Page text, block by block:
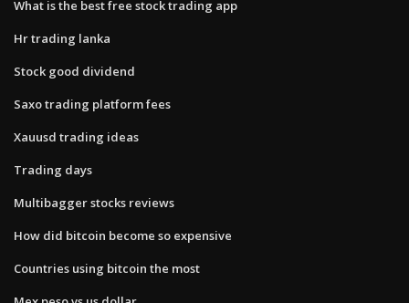
What is the best free stock trading app
Hr trading lanka
Stock good dividend
Saxo trading platform fees
Xauusd trading ideas
Trading days
Multibagger stocks reviews
How did bitcoin become so expensive
Countries using bitcoin the most